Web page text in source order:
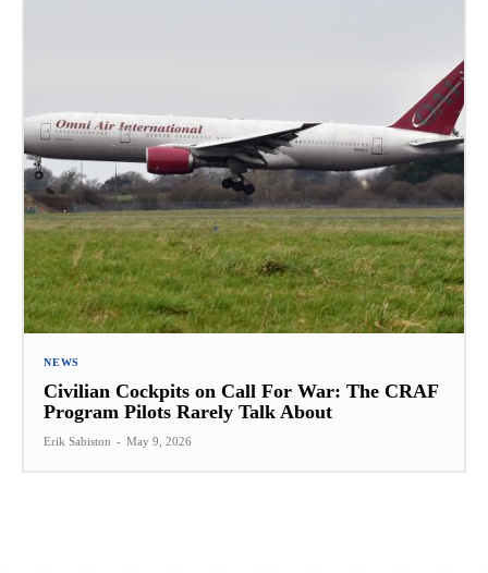
NEWS
Civilian Cockpits on Call For War: The CRAF
Program Pilots Rarely Talk About
Erik Sabiston - May 9, 2026